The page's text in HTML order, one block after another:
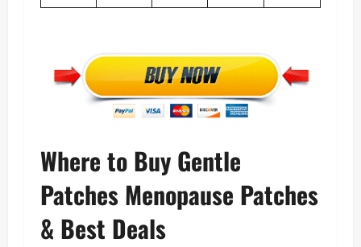
Where to Buy Gentle
Patches Menopause Patches
& Best Deals